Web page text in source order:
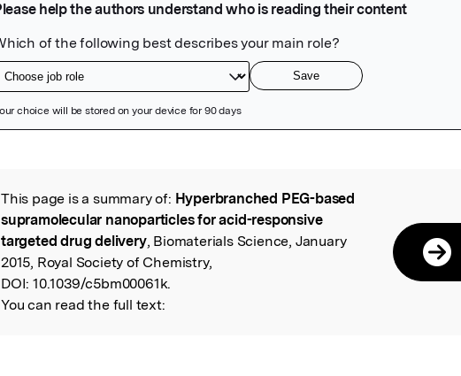
Read the Original
This page is a summary of: Hyperbranched PEG-based
supramolecular nanoparticles for acid-responsive
targeted drug delivery, Biomaterials Science, January
2015, Royal Society of Chemistry,
DOI: 10.1039/c5bm00061k.
You can read the full text: